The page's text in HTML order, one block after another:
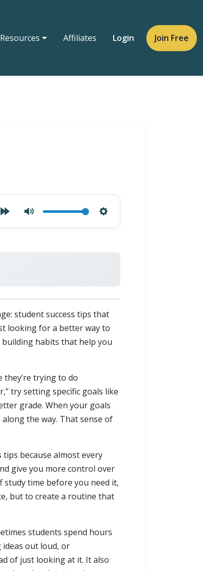
Resources Affiliates Login Join Free
student success tips that
looking for a better way to
building habits that help you
trying to do
try setting specific goals like
grade. When your goals
the way. That sense of
because almost every
give you more control over
study time before you need it,
but to create a routine that
students spend hours
out loud, or
of just looking at it. It also